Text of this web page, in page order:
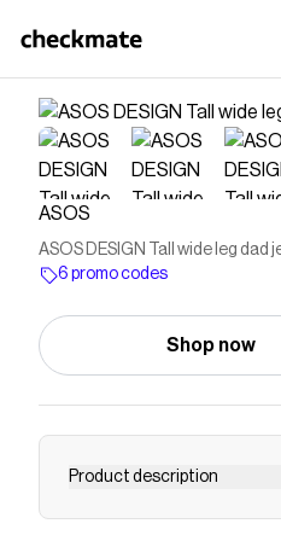
ASOS
ASOS DESIGN Tall wide leg dad
6 promo codes
Shop now
Product description
Jeans by ASOS Tall